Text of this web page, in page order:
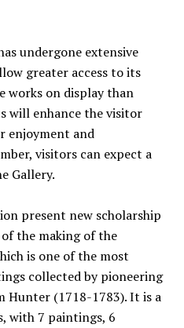
undergone extensive
greater access to its
works on display than
will enhance the visitor
enjoyment and
visitors can expect a
Gallery.
present new scholarship
the making of the
is one of the most
collected by pioneering
Hunter (1718-1783). It is a
with 7 paintings, 6